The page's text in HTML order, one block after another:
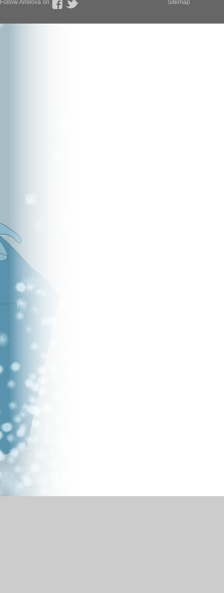
Follow Amilova on Sitemap